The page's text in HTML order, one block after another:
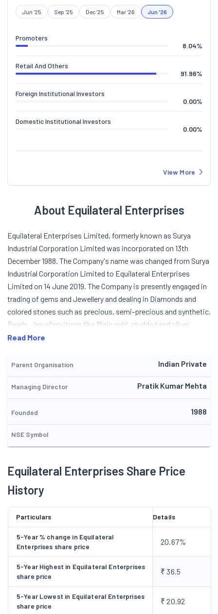
Jun '25 Sep '25 Dec '25 Mar '26 Jun '26
Promoters
8.04%
Retail And Others
91.96%
Foreign Institutional Investors
0.00%
Domestic Institutional Investors
0.00%
View More
About Equilateral Enterprises
Equilateral Enterprises Limited, formerly known as Surya
Industrial Corporation Limited was incorporated on 13th
December 1988. The Company's name was changed from Surya
Industrial Corporation Limited to Equilateral Enterprises
Limited on 14 June 2019. The Company is presently engaged in
trading of gems and Jewellery and dealing in Diamonds and
colored stones such as precious, semi-precious and synthetic,
Pearls, Jewellery items like Plain gold, studded and silver
products. Presently the income of the company has come
reasonable in the current year and expects to achieve a really
percentage of market share in the Diamond manufacturing and
Jewellery marketing fields.
Read More
Parent Organisation Indian Private
Managing Director Pratik Kumar Mehta
Founded 1988
NSE Symbol
Equilateral Enterprises Share Price
History
Particulars Details
5-Year % change in Equilateral
Enterprises share price
20.67%
5-Year Highest in Equilateral Enterprises
share price
₹ 36.5
5-Year Lowest in Equilateral Enterprises
share price
₹ 20.92